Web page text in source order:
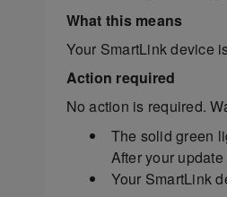
What this means
Your SmartLink device
Action required
No action is required.
The solid green
After your
Your SmartLink